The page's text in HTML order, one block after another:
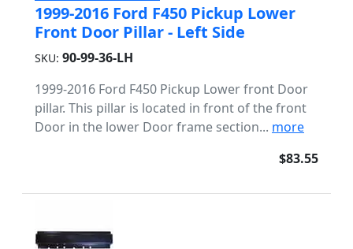
1999-2016 Ford F450 Pickup Lower
Front Door Pillar - Left Side
SKU: 90-99-36-LH
1999-2016 Ford F450 Pickup Lower front Door
pillar. This pillar is located in front of the front
Door in the lower Door frame section... more
$83.55